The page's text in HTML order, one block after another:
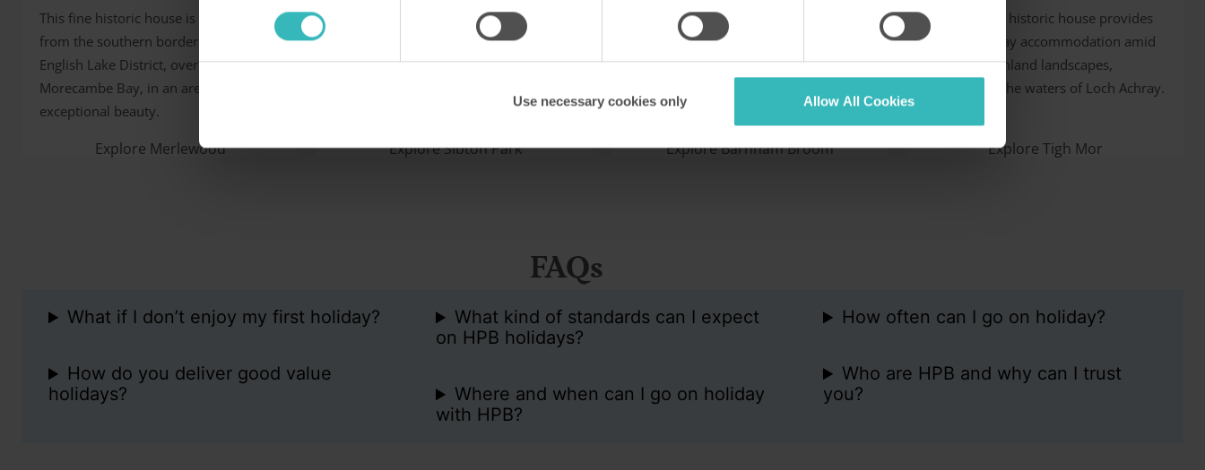
Use necessary cookies only Allow All Cookies
This fine historic house is two miles
from the southern border of the
English Lake District, overlooking
Morecambe Bay, in an area of
exceptional beauty.
Explore Merlewood
This superb Grade II-listed country
house tucked into the North Downs is
an ideal base for visiting Kent's
Explore Sibton Park
This fine development in Norfolk is a
favourite with birdwatchers,
naturalists, anglers and sailors. It has
courses on site.
Explore Barnham Broom
This restored historic house provides
superb holiday accommodation amid
stunning Highland landscapes,
overlooking the waters of Loch Achray.
Explore Tigh Mor
FAQs
What if I don’t enjoy my first holiday?
How do you deliver good value
holidays?
What kind of standards can I expect
on HPB holidays?
Where and when can I go on holiday
with HPB?
How often can I go on holiday?
Who are HPB and why can I trust
you?